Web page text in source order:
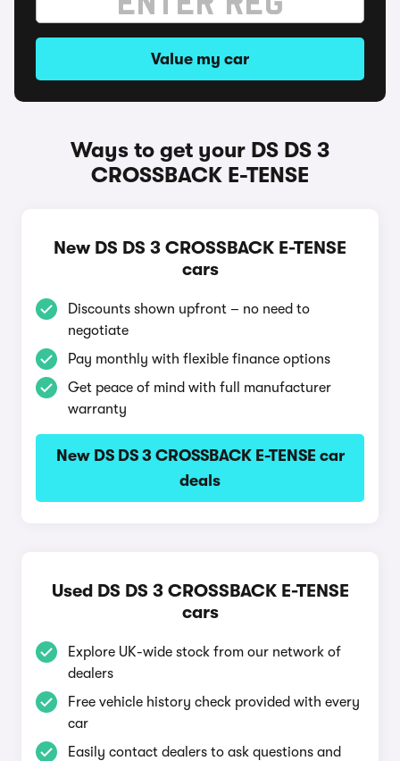
Value my car
Ways to get your DS DS 3
CROSSBACK E-TENSE
New DS DS 3 CROSSBACK E-TENSE
cars
Discounts shown upfront – no need to
negotiate
Pay monthly with flexible finance options
Get peace of mind with full manufacturer
warranty
New DS DS 3 CROSSBACK E-TENSE car
deals
Used DS DS 3 CROSSBACK E-TENSE
cars
Explore UK-wide stock from our network of
dealers
Free vehicle history check provided with every
car
Easily contact dealers to ask questions and